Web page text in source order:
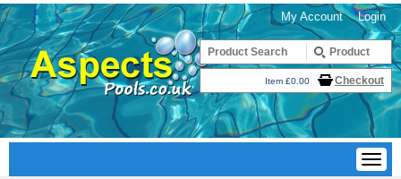
Login
My Account
Item £0.00 Checkout